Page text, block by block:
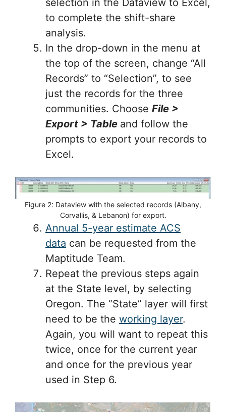
to complete the shift-share
analysis.
In the drop-down in the menu at
the top of the screen, change “All
Records” to “Selection”, to see
just the records for the three
communities. Choose File >
Export > Table and follow the
prompts to export your records to
Excel.
Figure 2: Dataview with the selected records (Albany,
Corvallis, & Lebanon) for export.
Annual 5-year estimate ACS
data can be requested from the
Maptitude Team.
Repeat the previous steps again
at the State level, by selecting
Oregon. The “State” layer will first
need to be the working layer.
Again, you will want to repeat this
twice, once for the current year
and once for the previous year
used in Step 6.